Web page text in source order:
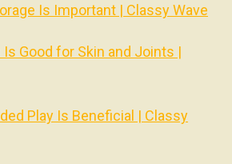
Is Important | Classy Wave
Is Good for Skin and Joints |
Play Is Beneficial | Classy